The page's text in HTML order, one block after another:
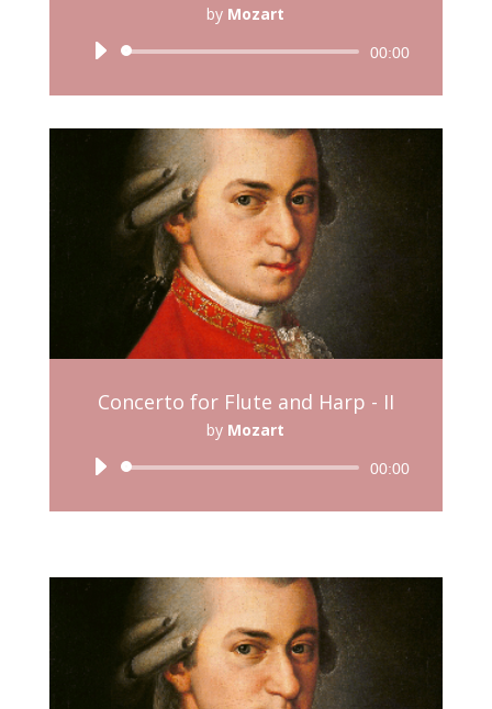
by Mozart
Audio
00:00
Concerto for Flute and Harp - II
by Mozart
Audio
00:00